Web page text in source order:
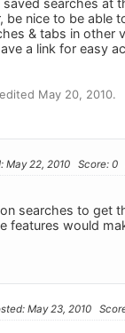
be nice to be able
& tabs in other
a link for easy
May 20, 2010.
May 22, 2010 Score: 0
searches to get
features would
May 23, 2010